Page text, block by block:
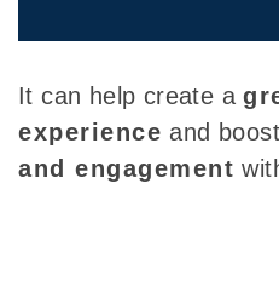
It can help create a
experience and
and engagement